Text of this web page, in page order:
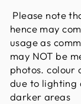
Please note
hence may
usage as
may NOT be
photos.
due to lighting
darker areas